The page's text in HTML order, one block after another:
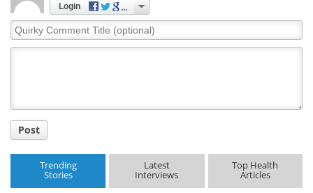
Login
Quirky
Comment
Post
Trending
Stories
Latest
Interviews
Top Health
Articles